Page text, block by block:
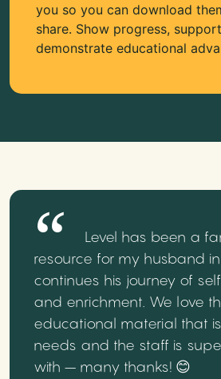
you so you can download
share. Show progress,
demonstrate educational
Level has been a
resource for my husband
continues his journey of
and enrichment. We love
educational material that
needs and the staff is
with – many thanks! 😊